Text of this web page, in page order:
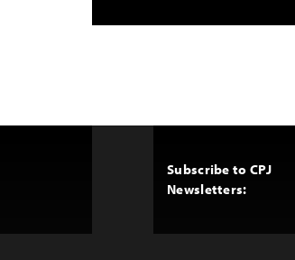
Subscribe to CPJ
Newsletters: